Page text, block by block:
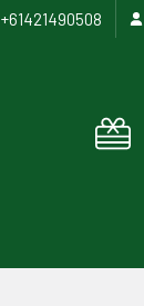
+61421490508